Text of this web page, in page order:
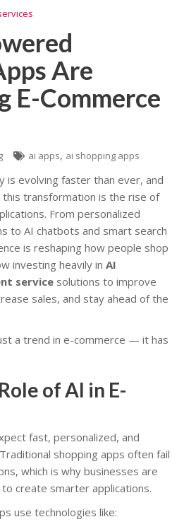
Are
E-Commerce
ai apps, ai shopping apps
is evolving faster than ever, and
transformation is the rise of
From personalized
to AI chatbots and smart search
is reshaping how people shop
investing heavily in AI
service solutions to improve
sales, and stay ahead of the
a trend in e-commerce — it has
of AI in E-
fast, personalized, and
shopping apps often fail
which is why businesses are
create smarter applications.
use technologies like: